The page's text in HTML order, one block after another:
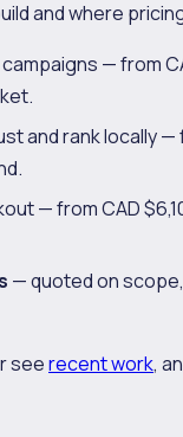
and where
— from
and rank locally
— from CAD
— quoted on
seerecent work,